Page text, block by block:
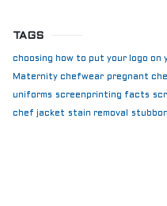
TAGS
choosing how to put your logo on
Maternity chefwear pregnant
uniforms screenprinting facts
chef jacket stain removal